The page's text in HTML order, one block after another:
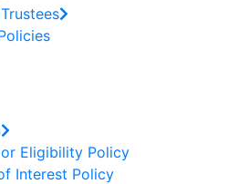
Eligibility Policy
Interest Policy